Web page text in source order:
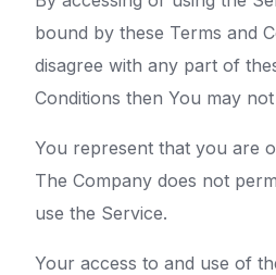
bound by these Terms and
disagree with any part of
Conditions then You may
You represent that you are
The Company does not
use the Service.
Your access to and use of